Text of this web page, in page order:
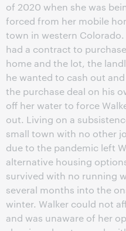
of 2020 when she was
forced from her mobile
town in western
had a contract to
home and the lot, the
he wanted to cash out
the purchase deal on his
off her water to force
out. Living on a
small town with no other
due to the pandemic left
alternative housing
survived with no running
several months into the
winter. Walker could not
and was unaware of her